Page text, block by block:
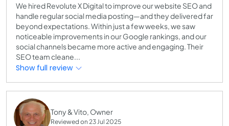
We hired Revolute X Digital to improve our website SEO and
handle regular social media posting—and they delivered far
beyond expectations. Within just a few weeks, we saw
noticeable improvements in our Google rankings, and our
social channels became more active and engaging. Their
SEO team cleane...
Show full review
Tony & Vito, Owner
Reviewed on 23 Jul 2025